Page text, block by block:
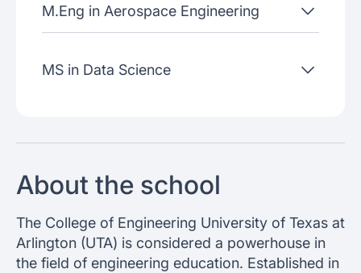
M.Eng in Aerospace Engineering
MS in Data Science
About the school
The College of Engineering University of Texas at
Arlington (UTA) is considered a powerhouse in
the field of engineering education. Established in